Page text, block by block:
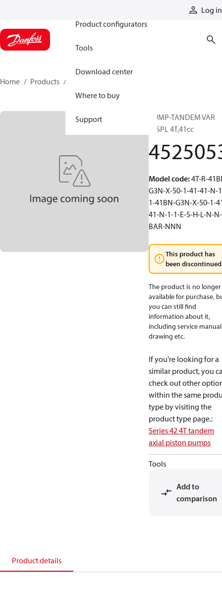
Log in
Product configurators
Tools
Download center
Where to buy
Support
Home Products
PUMP-TANDEM VAR
DISPL 4T,41cc
Model code:4T-R-
G3N-X-50-1-41-41-N-
1-41BN-G3N-X-50-1-
41-N-1-1-E-5-H-L-N-N-
BAR-NNN
This product has
been
The product is no longer
available for purchase,
you can still find
information about it,
including service
drawing etc.
If you're looking for a
similar product, you
check out other
within the same
type by visiting the
product type page.:
Series 42 4T tandem
axial piston pumps
Tools
Add to
comparison
Product details